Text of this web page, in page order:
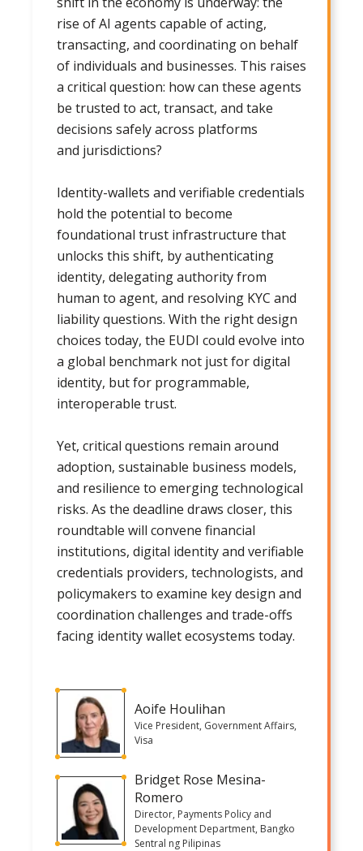
rise of AI agents capable of acting,
transacting, and coordinating on behalf
of individuals and businesses. This raises
a critical question: how can these agents
be trusted to act, transact, and take
decisions safely across platforms
and jurisdictions?
Identity-wallets and verifiable credentials
hold the potential to become
foundational trust infrastructure that
unlocks this shift, by authenticating
identity, delegating authority from
human to agent, and resolving KYC and
liability questions. With the right design
choices today, the EUDI could evolve into
a global benchmark not just for digital
identity, but for programmable,
interoperable trust.
Yet, critical questions remain around
adoption, sustainable business models,
and resilience to emerging technological
risks. As the deadline draws closer, this
roundtable will convene financial
institutions, digital identity and verifiable
credentials providers, technologists, and
policymakers to examine key design and
coordination challenges and trade-offs
facing identity wallet ecosystems today.
Aoife Houlihan
Vice President, Government Affairs,
Visa
Bridget Rose Mesina-
Romero
Director, Payments Policy and
Development Department, Bangko
Sentral ng Pilipinas